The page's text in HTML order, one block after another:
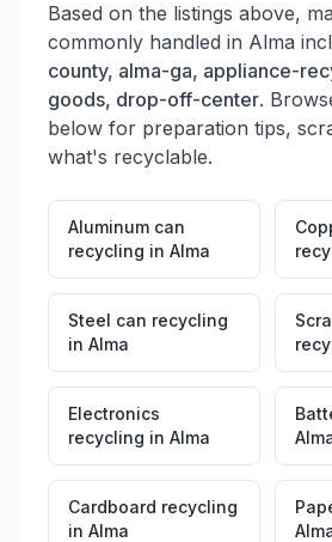
Based on the listings above,
commonly handled in Alma
county, alma-ga, appliance-
goods, drop-off-center.
below for preparation tips,
what's recyclable.
Aluminum can
recycling in Alma
Steel can recycling
in Alma
Electronics
recycling in Alma
Cardboard recycling
in Alma